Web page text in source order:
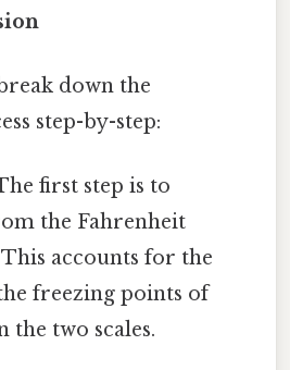
down the
step-by-step:
first step is to
the Fahrenheit
accounts for the
freezing points of
the two scales.